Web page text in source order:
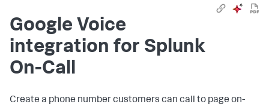
Google Voice
integration for Splunk
On-Call
Create a phone number customers can call to page on-